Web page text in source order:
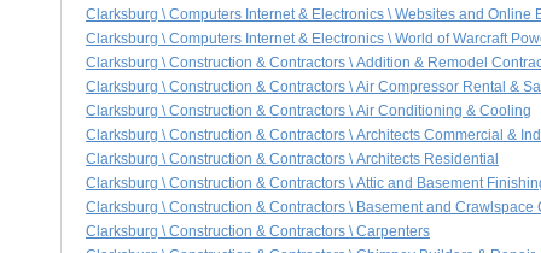
Clarksburg \ Computers Internet & Electronics \ Websites and Online
Clarksburg \ Computers Internet & Electronics \ World of Warcraft
Clarksburg \ Construction & Contractors \ Addition & Remodel
Clarksburg \ Construction & Contractors \ Air Compressor Rental &
Clarksburg \ Construction & Contractors \ Air Conditioning & Cooling
Clarksburg \ Construction & Contractors \ Architects Commercial &
Clarksburg \ Construction & Contractors \ Architects Residential
Clarksburg \ Construction & Contractors \ Attic and Basement
Clarksburg \ Construction & Contractors \ Basement and Crawlspace
Clarksburg \ Construction & Contractors \ Carpenters